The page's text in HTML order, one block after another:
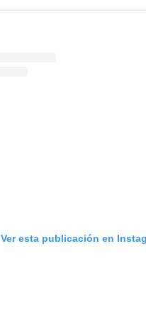
Ver esta publicación en